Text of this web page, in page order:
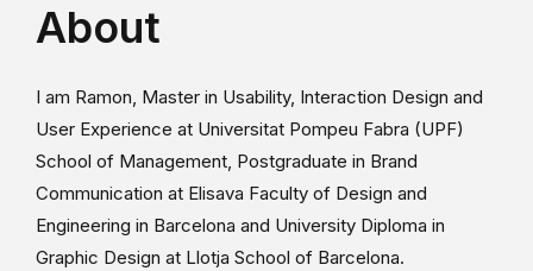
About
I am Ramon, Master in Usability, Interaction Design and
User Experience at Universitat Pompeu Fabra (UPF)
School of Management, Postgraduate in Brand
Communication at Elisava Faculty of Design and
Engineering in Barcelona and University Diploma in
Graphic Design at Llotja School of Barcelona.